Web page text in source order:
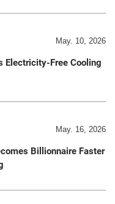
May. 10, 2026
Electricity-Free Cooling
May. 16, 2026
Billionnaire Faster